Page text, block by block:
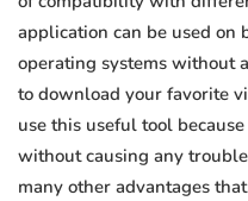
application can be used on
operating systems without
to download your favorite
use this useful tool
without causing any
many other advantages